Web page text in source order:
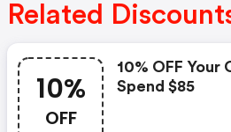
Related
10%
OFF
10% OFF Your
Spend $85